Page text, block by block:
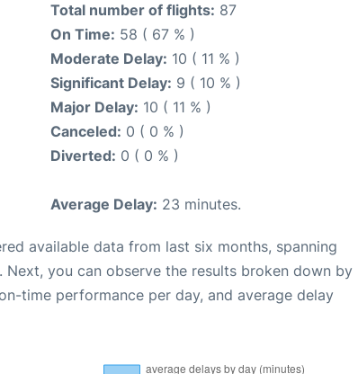
Total number of flights: 87
On Time: 58 ( 67 % )
Moderate Delay: 10 ( 11 % )
Significant Delay: 9 ( 10 % )
Major Delay: 10 ( 11 % )
Canceled: 0 ( 0 % )
Diverted: 0 ( 0 % )
Average Delay: 23 minutes.
available data from last six months, spanning
. Next, you can observe the results broken down by
time performance per day, and average delay